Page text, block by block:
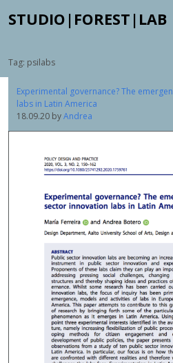
STUDIO|FOREST|LAB
Tag: psilabs
Experimental governance? The
labs in Latin America
18.09.20 byAndrea